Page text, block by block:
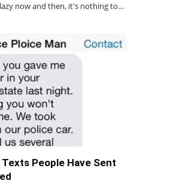
now and then, it's nothing to…
People Have Sent